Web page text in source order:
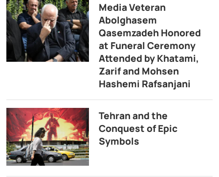
Media Veteran
Abolghasem
Qasemzadeh Honored
at Funeral Ceremony
Attended by Khatami,
Zarif and Mohsen
Hashemi Rafsanjani
Tehran and the
Conquest of Epic
Symbols